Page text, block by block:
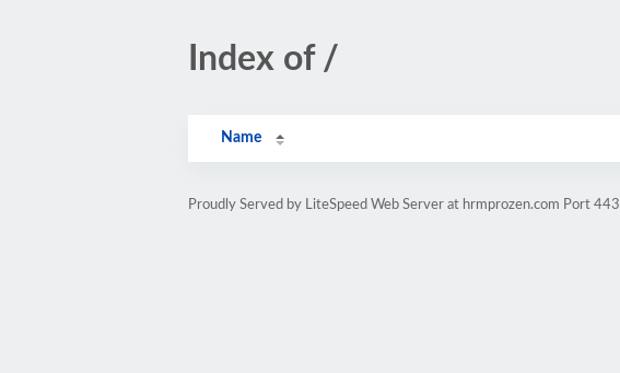
Index of /
Name
Proudly Served by LiteSpeed Web Server at hrmprozen.com Port 443